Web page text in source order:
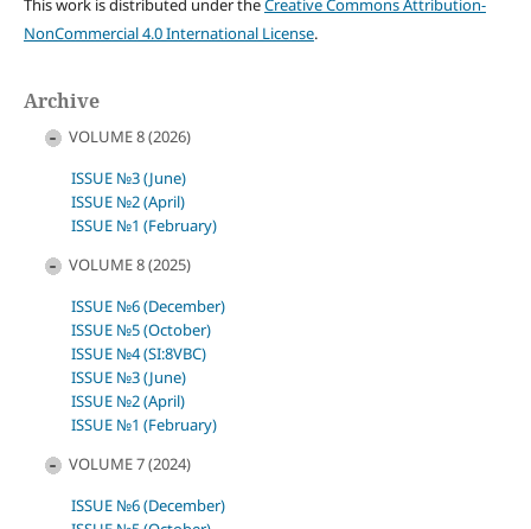
This work is distributed under theCreative Commons Attribution-
NonCommercial 4.0 International License.
Archive
VOLUME 8 (2026)
ISSUE №3 (June)
ISSUE №2 (April)
ISSUE №1 (February)
VOLUME 8 (2025)
ISSUE №6 (December)
ISSUE №5 (October)
ISSUE №4 (SI:8VBC)
ISSUE №3 (June)
ISSUE №2 (April)
ISSUE №1 (February)
VOLUME 7 (2024)
ISSUE №6 (December)